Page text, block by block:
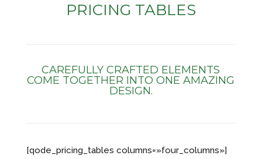
PRICING TABLES
CAREFULLY CRAFTED ELEMENTS
COME TOGETHER INTO ONE AMAZING
DESIGN.
[qode_pricing_tables columns=»four_columns»]